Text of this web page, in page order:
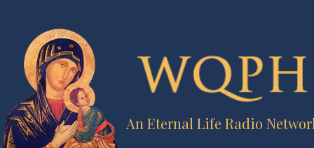
An Eternal Life Radio